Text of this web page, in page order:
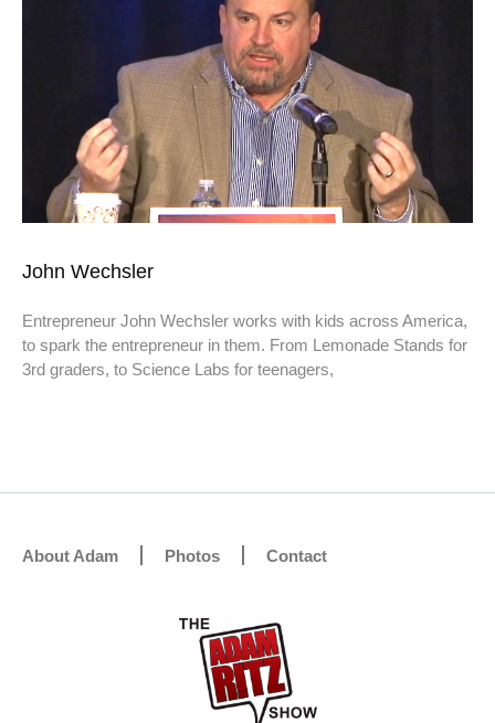
John Wechsler
Entrepreneur John Wechsler works with kids across America,
to spark the entrepreneur in them. From Lemonade Stands for
3rd graders, to Science Labs for teenagers,
About Adam Photos Contact